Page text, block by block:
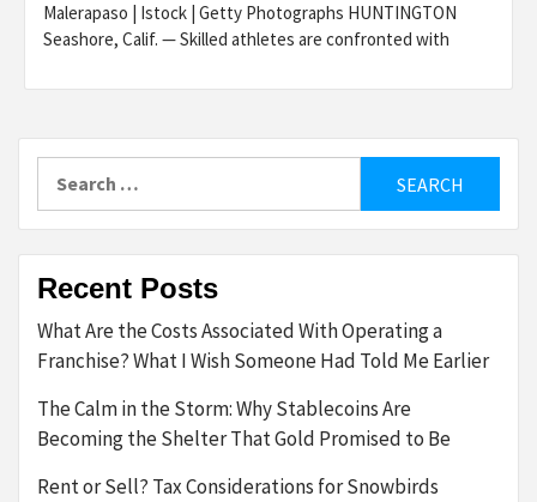
Malerapaso | Istock | Getty Photographs HUNTINGTON
Seashore, Calif. — Skilled athletes are confronted with
Recent Posts
What Are the Costs Associated With Operating a
Franchise? What I Wish Someone Had Told Me Earlier
The Calm in the Storm: Why Stablecoins Are
Becoming the Shelter That Gold Promised to Be
Rent or Sell? Tax Considerations for Snowbirds